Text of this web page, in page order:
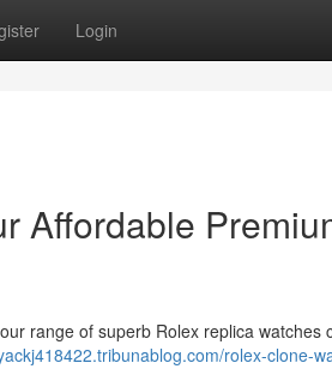
Login
Affordable
range of superb Rolex replica watches
rolex-clone-